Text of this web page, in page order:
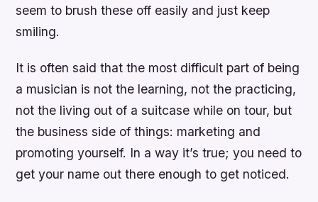
seem to brush these off easily and just keep
smiling.
It is often said that the most difficult part of being
a musician is not the learning, not the practicing,
not the living out of a suitcase while on tour, but
the business side of things: marketing and
promoting yourself. In a way it’s true; you need to
get your name out there enough to get noticed.